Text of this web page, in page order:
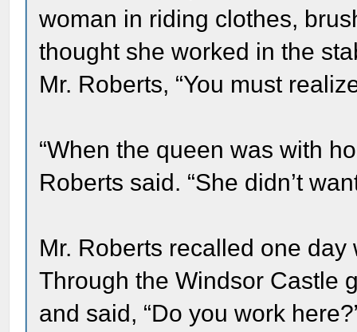
woman in riding clothes,
thought she worked in the
Mr. Roberts, “You must
“When the queen was with
Roberts said. “She didn’t
Mr. Roberts recalled one
Through the Windsor Castle
and said, “Do you work